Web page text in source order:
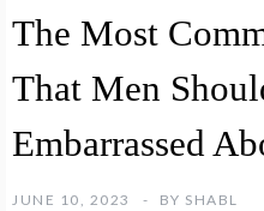
The Most
That Men
Embarrassed
JUNE 10, 2023 BY SHABL